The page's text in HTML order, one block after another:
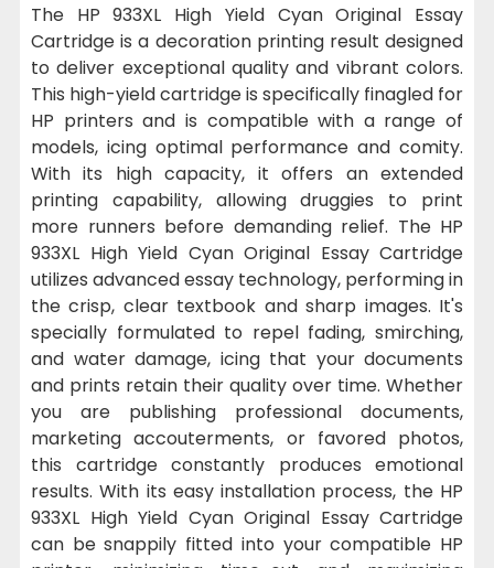
The HP 933XL High Yield Cyan Original Essay
Cartridge is a decoration printing result designed
to deliver exceptional quality and vibrant colors.
This high-yield cartridge is specifically finagled for
HP printers and is compatible with a range of
models, icing optimal performance and comity.
With its high capacity, it offers an extended
printing capability, allowing druggies to print
more runners before demanding relief. The HP
933XL High Yield Cyan Original Essay Cartridge
utilizes advanced essay technology, performing in
the crisp, clear textbook and sharp images. It's
specially formulated to repel fading, smirching,
and water damage, icing that your documents
and prints retain their quality over time. Whether
you are publishing professional documents,
marketing accouterments, or favored photos,
this cartridge constantly produces emotional
results. With its easy installation process, the HP
933XL High Yield Cyan Original Essay Cartridge
can be snappily fitted into your compatible HP